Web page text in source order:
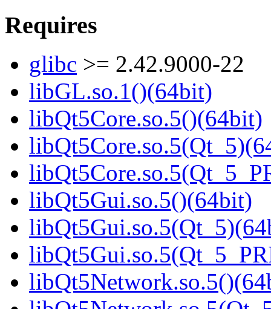
Requires
glibc >= 2.42.9000-22
libGL.so.1()(64bit)
libQt5Core.so.5()(64bit)
libQt5Gui.so.5()(64bit)